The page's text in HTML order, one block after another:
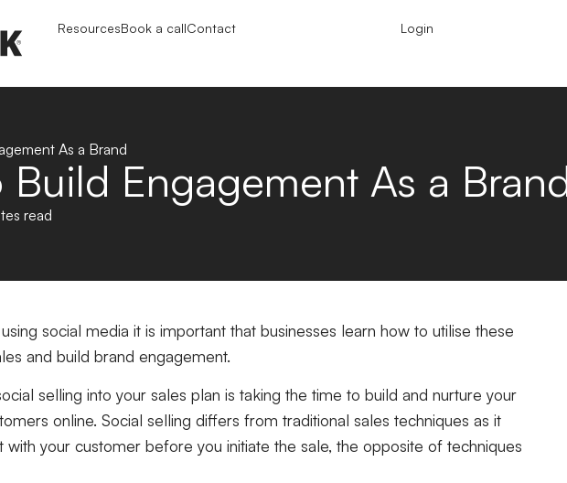
ResourcesBook a callContact Login
As a Brand
Build Engagement As a
read
social media it is important that businesses learn how to utilise these
and build brand engagement.
selling into your sales plan is taking the time to build and nurture your
online. Social selling differs from traditional sales techniques as it
with your customer before you initiate the sale, the opposite of techniques